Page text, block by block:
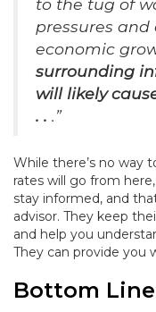
pressures
economic
surrounding
will likely
. . .”
While there’s no way
rates will go from
stay informed, and
advisor. They keep
and help you
They can provide you
Bottom Line